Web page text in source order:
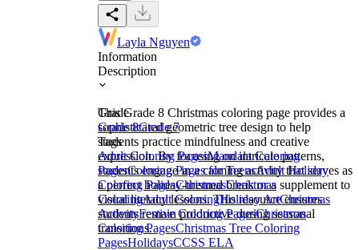
Layla Nguyen
Information
Description
This Grade 8 Christmas coloring page provides a
sophisticated geometric tree design to help
students practice mindfulness and creative
expression. By focusing on intricate patterns,
students engage in a calming activity that serves as
a perfect holiday-themed break or a supplement to
visual literacy lessons. This resource ensures
students remain productive during seasonal
transitions.
Grade
Grade 8Grade 7
Tags
Adult Coloring PagesMandala Coloring
PagesColoring Pages for TeensAdult Holiday
Coloring PagesChristmasChristmas
ColoringAdult ColoringHoliday ArtChristmas
ActivityFestive Coloring PagesChristmas
Coloring PagesChristmas Tree Coloring
PagesHolidaysCCSS ELA